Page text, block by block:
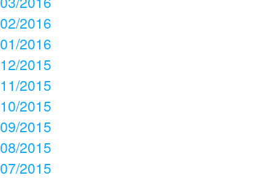
02/2016
01/2016
12/2015
11/2015
10/2015
09/2015
08/2015
07/2015